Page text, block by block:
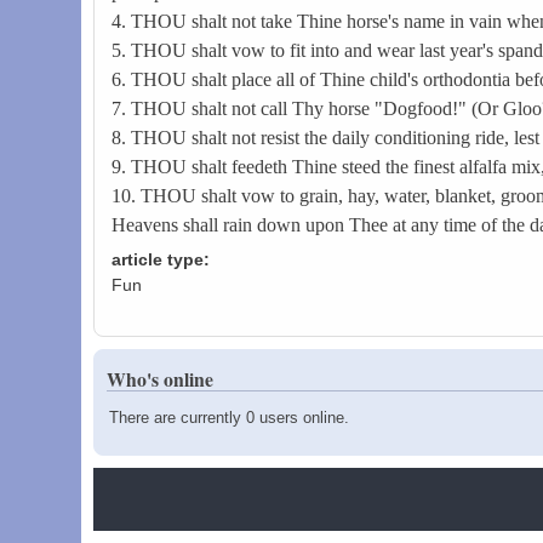
4. THOU shalt not take Thine horse's name in vain
5. THOU shalt vow to fit into and wear last year's
6. THOU shalt place all of Thine child's orthodontia
7. THOU shalt not call Thy horse "Dogfood!" (Or
8. THOU shalt not resist the daily conditioning ride,
9. THOU shalt feedeth Thine steed the finest alfalfa
10. THOU shalt vow to grain, hay, water, blanket,
Heavens shall rain down upon Thee at any time of the
article type:
Fun
Who's online
There are currently 0 users online.